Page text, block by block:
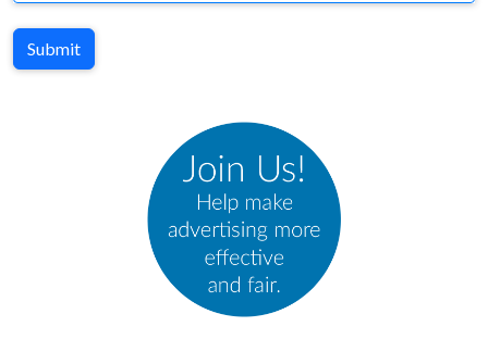
Submit